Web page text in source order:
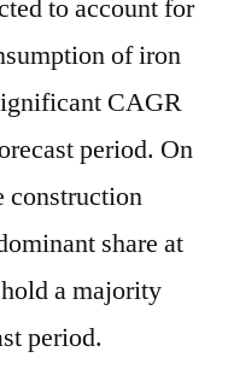
to account for
of iron
CAGR
period. On
construction
share at
a majority
period.